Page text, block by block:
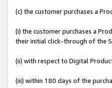
(c) the customer purchases a
(i) the customer purchases a
their initial click-through of the
(ii) with respect to Digital
(iii) within 180 days of the